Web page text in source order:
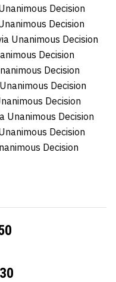
Decision
Decision
Unanimous Decision
Decision
Decision
Decision
Decision
Unanimous Decision
Decision
Decision